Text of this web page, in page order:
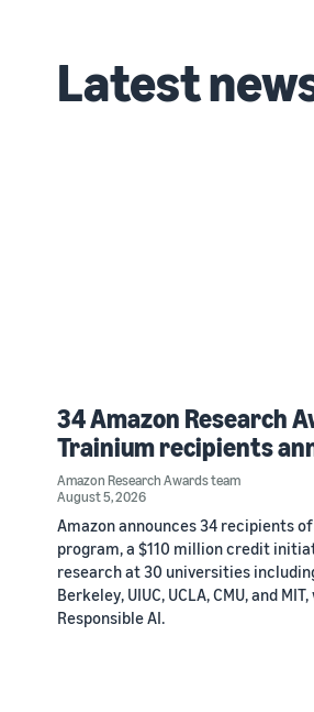
Latest
34 Amazon Research
Trainium recipients
Amazon Research Awards team
August 5, 2026
Amazon announces 34 recipients
program, a $110 million credit
research at 30 universities
Berkeley, UIUC, UCLA, CMU, and
Responsible AI.